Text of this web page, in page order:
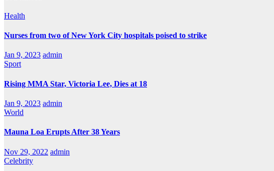
Health
Nurses from two of New York City hospitals poised to strike
Jan 9, 2023 admin
Sport
Rising MMA Star, Victoria Lee, Dies at 18
Jan 9, 2023 admin
World
Mauna Loa Erupts After 38 Years
Nov 29, 2022 admin
Celebrity